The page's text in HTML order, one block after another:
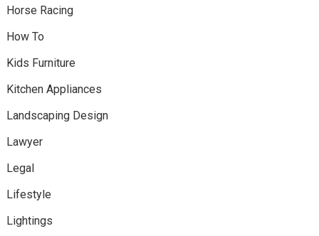
Horse Racing
How To
Kids Furniture
Kitchen Appliances
Landscaping Design
Lawyer
Legal
Lifestyle
Lightings